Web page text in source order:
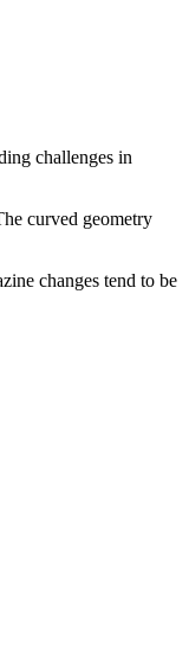
challenges in
curved geometry
changes tend to be